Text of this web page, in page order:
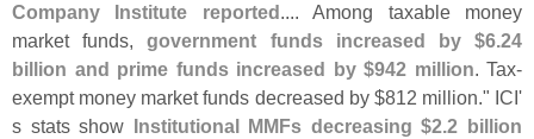
Company Institute reported.... Among taxable money
market funds,government funds increased by $6.24
billion and prime funds increased by $942 million. Tax-
exempt money market funds decreased by $812 million." ICI'
s stats show Institutional MMFs decreasing $2.2 billion